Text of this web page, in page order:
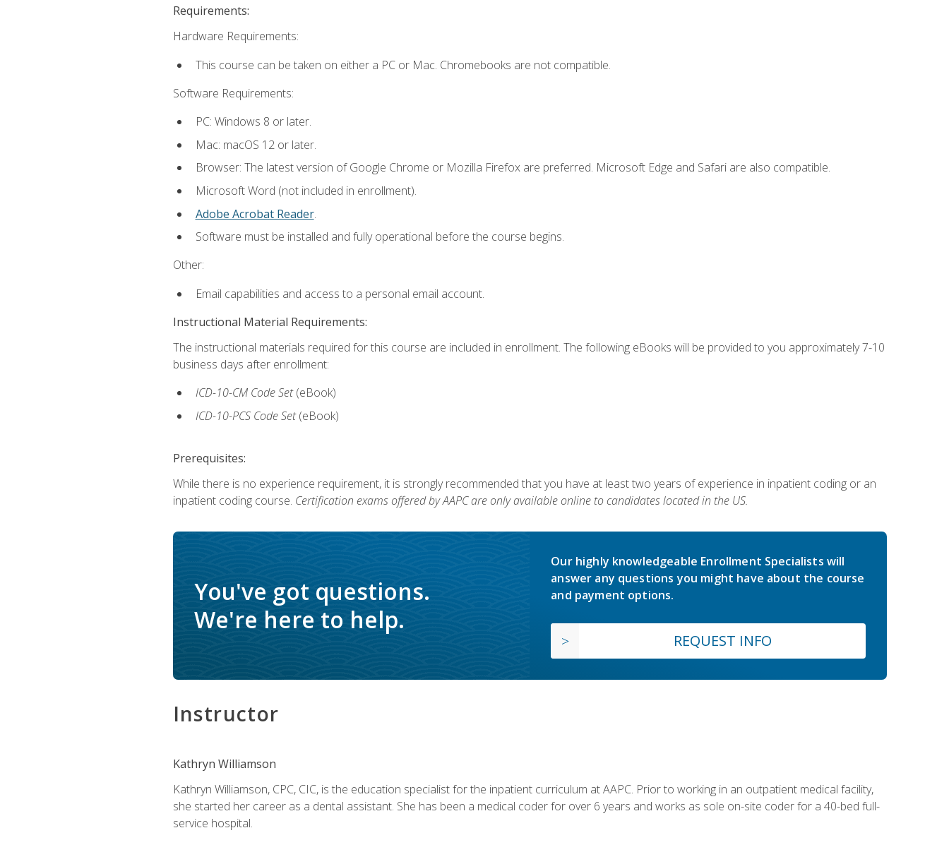
Requirements:
Hardware Requirements:
This course can be taken on either a PC or Mac. Chromebooks are not compatible.
Software Requirements:
PC: Windows 8 or later.
Mac: macOS 12 or later.
Browser: The latest version of Google Chrome or Mozilla Firefox are preferred. Microsoft Edge and Safari are also compatible.
Microsoft Word (not included in enrollment).
Adobe Acrobat Reader.
Software must be installed and fully operational before the course begins.
Other:
Email capabilities and access to a personal email account.
Instructional Material Requirements:
The instructional materials required for this course are included in enrollment. The following eBooks will be provided to you approximately 7-10
business days after enrollment:
ICD-10-CM Code Set (eBook)
ICD-10-PCS Code Set (eBook)
Prerequisites:
While there is no experience requirement, it is strongly recommended that you have at least two years of experience in inpatient coding or an
inpatient coding course. Certification exams offered by AAPC are only available online to candidates located in the US.
You've got questions.
We're here to help.
Our highly knowledgeable Enrollment Specialists will
answer any questions you might have about the course
and payment options.
REQUEST INFO
Instructor
Kathryn Williamson
Kathryn Williamson, CPC, CIC, is the education specialist for the inpatient curriculum at AAPC. Prior to working in an outpatient medical facility,
she started her career as a dental assistant. She has been a medical coder for over 6 years and works as sole on-site coder for a 40-bed full-
service hospital.